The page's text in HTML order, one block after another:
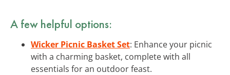
A few helpful options:
Wicker Picnic Basket Set: Enhance your picnic
with a charming basket, complete with all
essentials for an outdoor feast.